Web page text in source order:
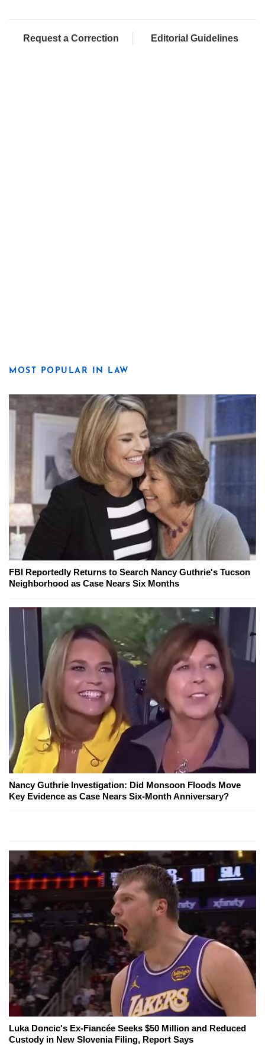
Request a Correction Editorial Guidelines
MOST POPULAR IN LAW
FBI Reportedly Returns to Search Nancy Guthrie's Tucson
Neighborhood as Case Nears Six Months
Nancy Guthrie Investigation: Did Monsoon Floods Move
Key Evidence as Case Nears Six-Month Anniversary?
Luka Doncic's Ex-Fiancée Seeks $50 Million and Reduced
Custody in New Slovenia Filing, Report Says